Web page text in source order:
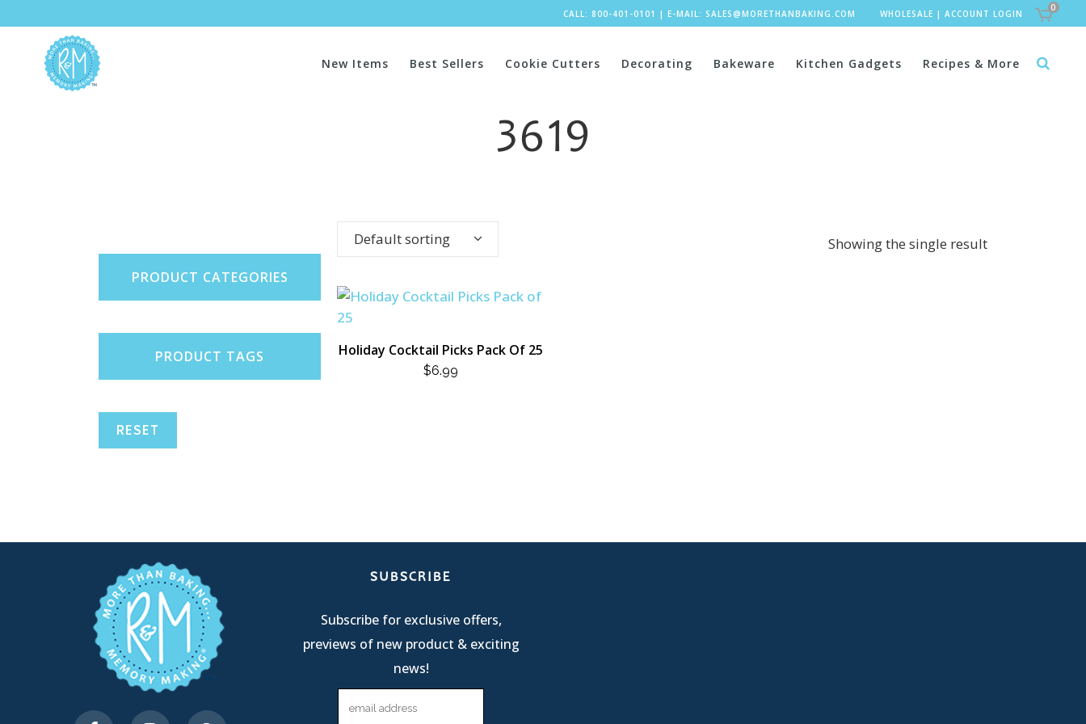
CALL: 800-401-0101 | E-MAIL: SALES@MORETHANBAKING.COM WHOLESALE | ACCOUNT LOGIN
0
New Items Best Sellers Cookie Cutters Decorating Bakeware Kitchen Gadgets Recipes & More
3619
PRODUCT CATEGORIES
PRODUCT TAGS
RESET
Showing the single result
Default sorting
Holiday Cocktail Picks Pack Of 25
$6.99
SUBSCRIBE
Subscribe for exclusive offers,
previews of new product & exciting
news!